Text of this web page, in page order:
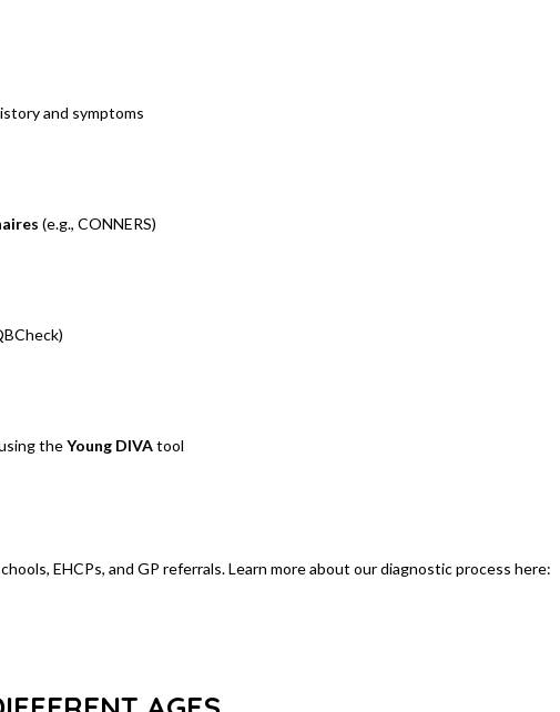
and symptoms
(e.g., CONNERS)
theYoung DIVAtool
EHCPs, and GP referrals. Learn more about our diagnostic process here: